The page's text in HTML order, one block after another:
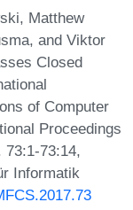
Matthew
and Viktor
Closed
of Computer
Proceedings
73:14,
Informatik